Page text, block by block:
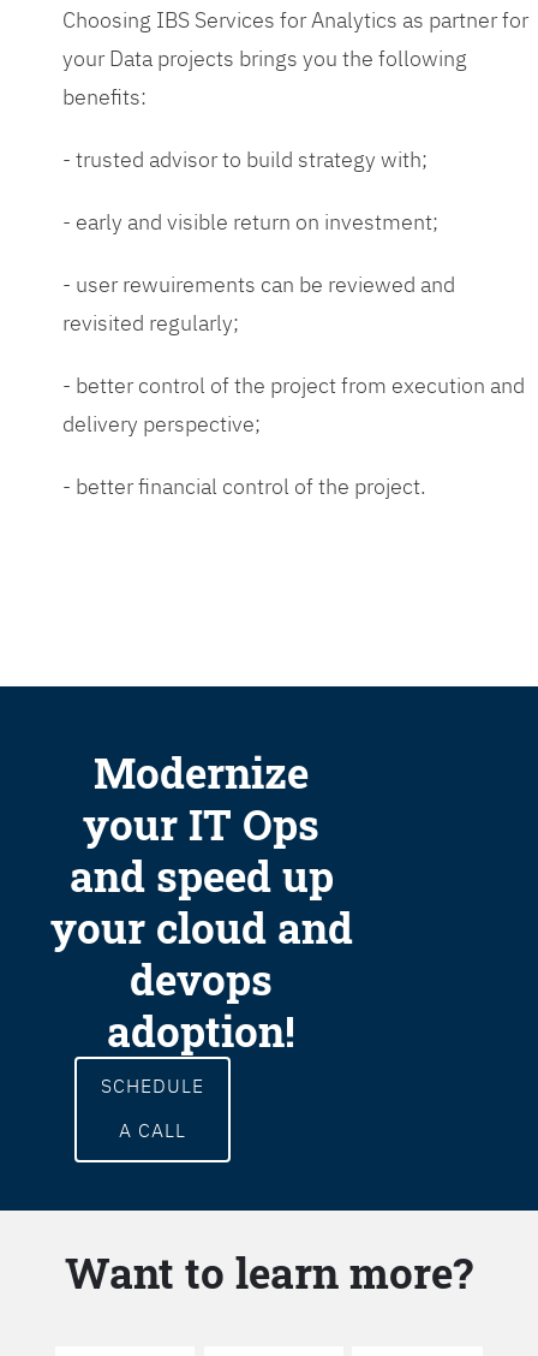
Choosing IBS Services for Analytics as partner for
your Data projects brings you the following
benefits:
- trusted advisor to build strategy with;
- early and visible return on investment;
- user rewuirements can be reviewed and
revisited regularly;
- better control of the project from execution and
delivery perspective;
- better financial control of the project.
Modernize
your IT Ops
and speed up
your cloud and
devops
adoption!
SCHEDULE
A CALL
Want to learn more?